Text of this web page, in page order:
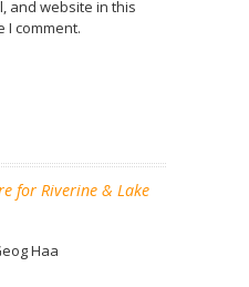
and website in this
I comment.
for Riverine & Lake
Haa